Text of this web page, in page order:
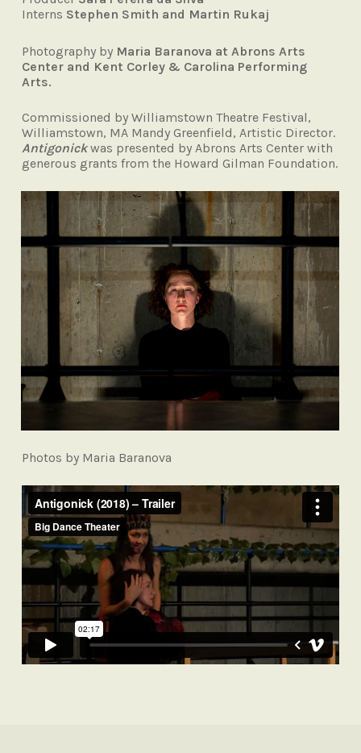
Interns Stephen Smith and Martin Rukaj
Photography by Maria Baranova at Abrons Arts
Center and Kent Corley & Carolina Performing
Arts.
Commissioned by Williamstown Theatre Festival,
Williamstown, MA Mandy Greenfield, Artistic Director.
Antigonickwas presented by Abrons Arts Center with
generous grants from the Howard Gilman Foundation.
Photos by Maria Baranova